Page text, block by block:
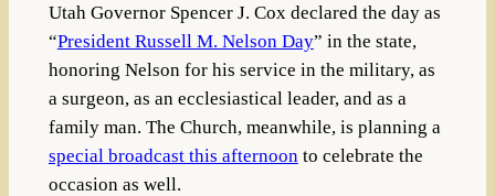
Utah Governor Spencer J. Cox declared the day as
“President Russell M. Nelson Day” in the state,
honoring Nelson for his service in the military, as
a surgeon, as an ecclesiastical leader, and as a
family man. The Church, meanwhile, is planning a
special broadcast this afternoon to celebrate the
occasion as well.